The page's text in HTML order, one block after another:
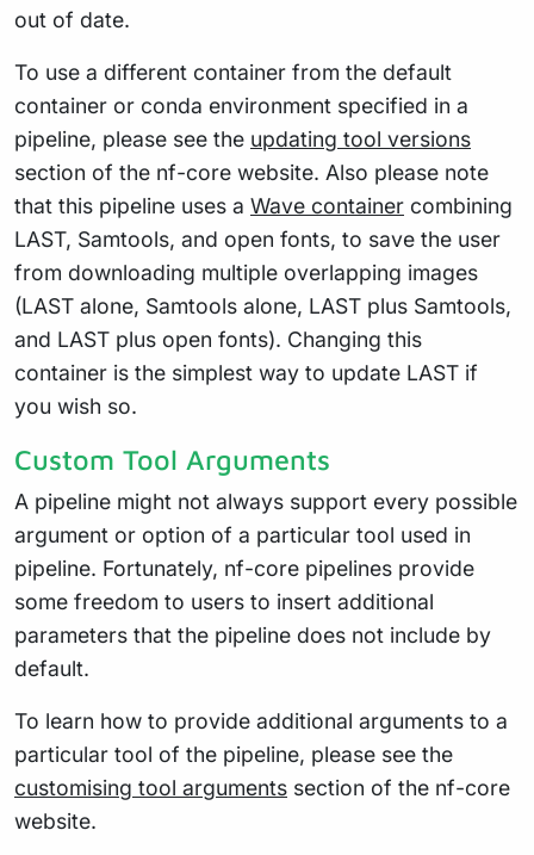
out of date.
To use a different container from the default
container or conda environment specified in a
pipeline, please see the updating tool versions
section of the nf-core website. Also please note
that this pipeline uses a Wave container combining
LAST, Samtools, and open fonts, to save the user
from downloading multiple overlapping images
(LAST alone, Samtools alone, LAST plus Samtools,
and LAST plus open fonts). Changing this
container is the simplest way to update LAST if
you wish so.
Custom Tool Arguments
A pipeline might not always support every possible
argument or option of a particular tool used in
pipeline. Fortunately, nf-core pipelines provide
some freedom to users to insert additional
parameters that the pipeline does not include by
default.
To learn how to provide additional arguments to a
particular tool of the pipeline, please see the
customising tool arguments section of the nf-core
website.